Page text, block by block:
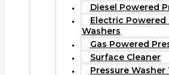
Diesel Powered
Electric Powered
Washers
Gas Powered
Surface Cleaner
Pressure Washer